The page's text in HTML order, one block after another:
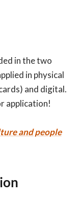
in physical
and digital.
application!
and people